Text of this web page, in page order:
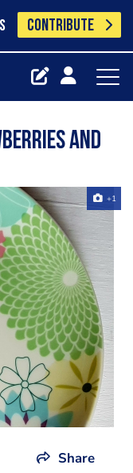
CONTRIBUTE
and
+1
Share